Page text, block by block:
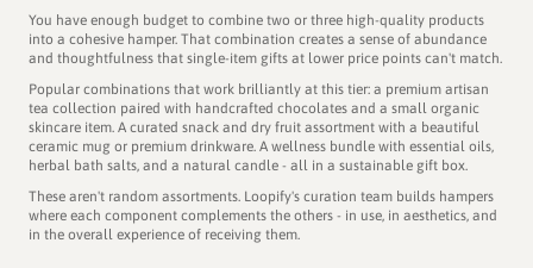
You have enough budget to combine two or three high-quality products
into a cohesive hamper. That combination creates a sense of abundance
and thoughtfulness that single-item gifts at lower price points can't match.
Popular combinations that work brilliantly at this tier: a premium artisan
tea collection paired with handcrafted chocolates and a small organic
skincare item. A curated snack and dry fruit assortment with a beautiful
ceramic mug or premium drinkware. A wellness bundle with essential oils,
herbal bath salts, and a natural candle - all in a sustainable gift box.
These aren't random assortments. Loopify's curation team builds hampers
where each component complements the others - in use, in aesthetics, and
in the overall experience of receiving them.